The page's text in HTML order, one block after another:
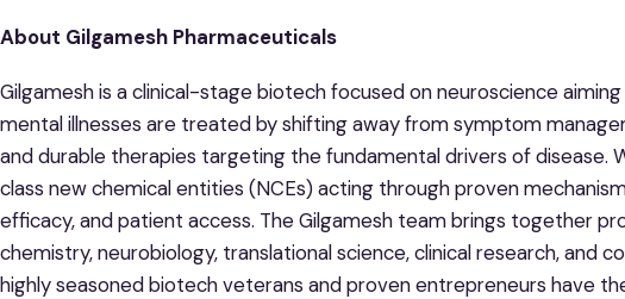
About Gilgamesh Pharmaceuticals
Gilgamesh is a clinical-stage biotech focused on neuroscience
mental illnesses are treated by shifting away from symptom
and durable therapies targeting the fundamental drivers of disease.
class new chemical entities (NCEs) acting through proven
efficacy, and patient access. The Gilgamesh team brings together
chemistry, neurobiology, translational science, clinical research, and
highly seasoned biotech veterans and proven entrepreneurs have